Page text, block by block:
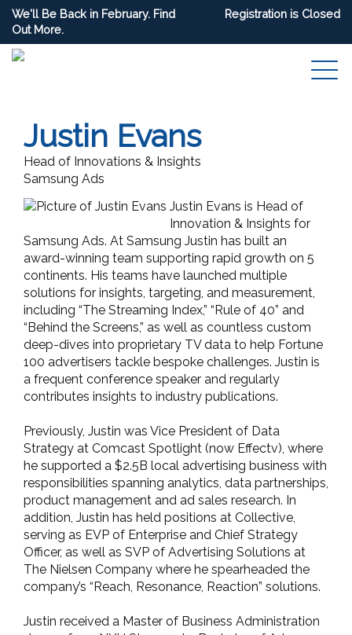
We'll Be Back in February. Find
Out More.
Registration is Closed
Justin Evans
Head of Innovations & Insights
Samsung Ads
Justin Evans is Head of
Innovation & Insights for
Samsung Ads. At Samsung Justin has built an
award-winning team supporting rapid growth on 5
continents. His teams have launched multiple
solutions for insights, targeting, and measurement,
including “The Streaming Index,” “Rule of 40” and
“Behind the Screens,” as well as countless custom
deep-dives into proprietary TV data to help Fortune
100 advertisers tackle bespoke challenges. Justin is
a frequent conference speaker and regularly
contributes insights to industry publications.
Previously, Justin was Vice President of Data
Strategy at Comcast Spotlight (now Effectv), where
he supported a $2.5B local advertising business with
responsibilities spanning analytics, data partnerships,
product management and ad sales research. In
addition, Justin has held positions at Collective,
serving as EVP of Enterprise and Chief Strategy
Officer, as well as SVP of Advertising Solutions at
The Nielsen Company where he spearheaded the
company’s “Reach, Resonance, Reaction” solutions.
Justin received a Master of Business Administration